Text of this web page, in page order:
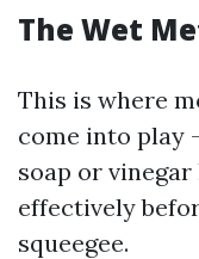
The Wet
This is where
come into play
soap or
effectively
squeegee.